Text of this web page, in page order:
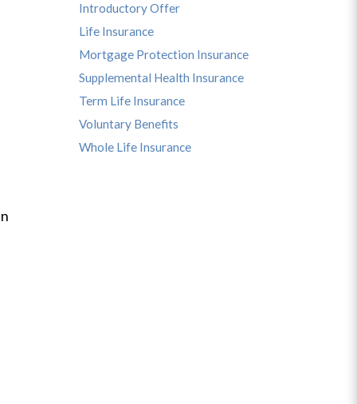
Introductory Offer
Life Insurance
Mortgage Protection Insurance
Supplemental Health Insurance
Term Life Insurance
Voluntary Benefits
Whole Life Insurance